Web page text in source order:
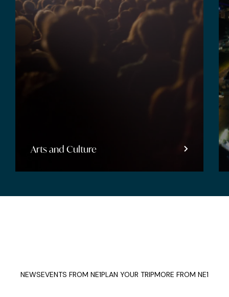
Arts and Culture
NEWSEVENTS FROM NE1PLAN YOUR TRIPMORE FROM NE1